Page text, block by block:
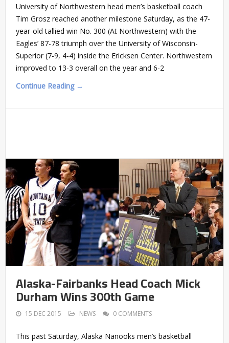
University of Northwestern head men’s basketball coach
Tim Grosz reached another milestone Saturday, as the 47-
year-old tallied win No. 300 (At Northwestern) with the
Eagles’ 87-78 triumph over the University of Wisconsin-
Superior (7-9, 4-4) inside the Ericksen Center. Northwestern
improved to 13-3 overall on the year and 6-2
Continue Reading →
Alaska-Fairbanks Head Coach Mick
Durham Wins 300th Game
15 DEC 2015 NEWS 0 COMMENTS
This past Saturday, Alaska Nanooks men’s basketball